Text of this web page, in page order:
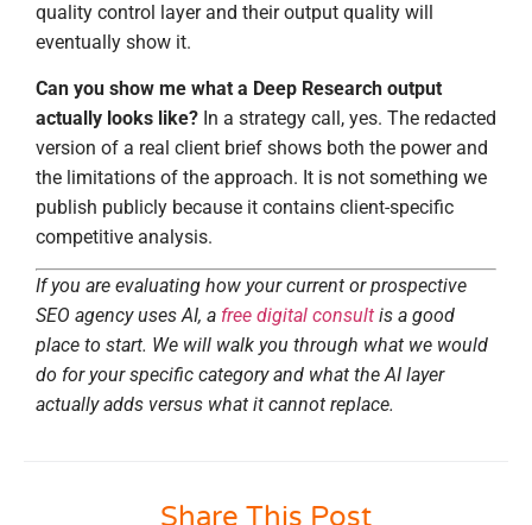
quality control layer and their output quality will
eventually show it.
Can you show me what a Deep Research output
actually looks like? In a strategy call, yes. The redacted
version of a real client brief shows both the power and
the limitations of the approach. It is not something we
publish publicly because it contains client-specific
competitive analysis.
If you are evaluating how your current or prospective
SEO agency uses AI, a free digital consult is a good
place to start. We will walk you through what we would
do for your specific category and what the AI layer
actually adds versus what it cannot replace.
Share This Post